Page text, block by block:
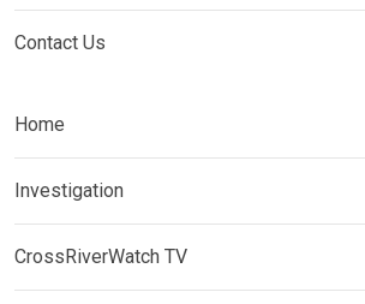
Contact Us
Home
Investigation
CrossRiverWatch TV